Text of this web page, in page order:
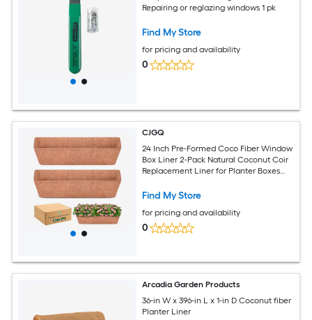
Repairing or reglazing windows 1 pk
Find My Store
for pricing and availability
0
CJGQ
24 Inch Pre-Formed Coco Fiber Window
Box Liner 2-Pack Natural Coconut Coir
Replacement Liner for Planter Boxes
Find My Store
for pricing and availability
0
Arcadia Garden Products
36-in W x 396-in L x 1-in D Coconut fiber
Planter Liner